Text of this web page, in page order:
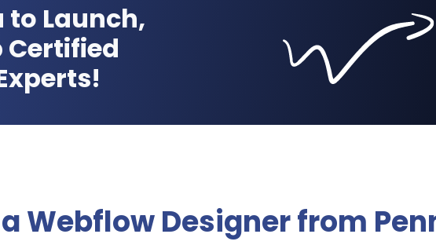
to Launch,
Certified
Webflow Designer from